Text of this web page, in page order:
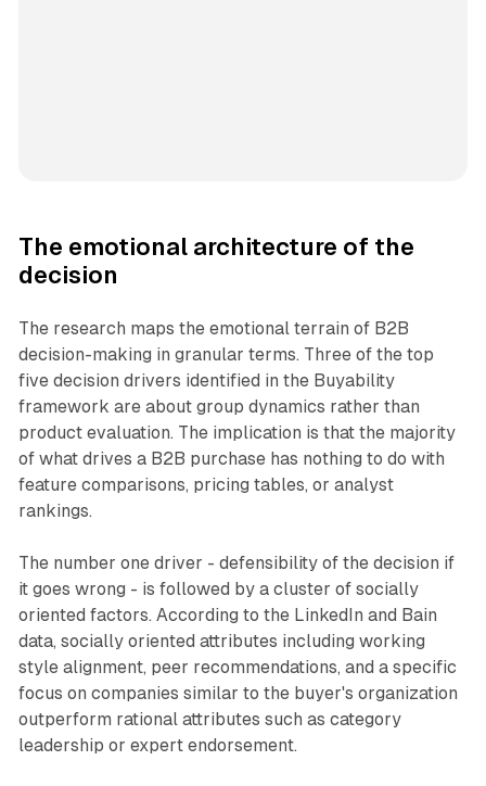
The emotional architecture of the
decision
The research maps the emotional terrain of B2B
decision-making in granular terms. Three of the top
five decision drivers identified in the Buyability
framework are about group dynamics rather than
product evaluation. The implication is that the majority
of what drives a B2B purchase has nothing to do with
feature comparisons, pricing tables, or analyst
rankings.
The number one driver - defensibility of the decision if
it goes wrong - is followed by a cluster of socially
oriented factors. According to the LinkedIn and Bain
data, socially oriented attributes including working
style alignment, peer recommendations, and a specific
focus on companies similar to the buyer's organization
outperform rational attributes such as category
leadership or expert endorsement.